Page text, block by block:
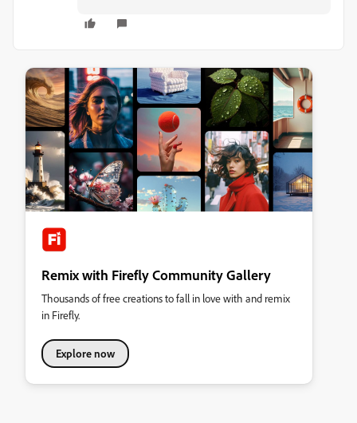
Remix with Firefly Community Gallery
Thousands of free creations to fall in love with and remix
in Firefly.
Explore now